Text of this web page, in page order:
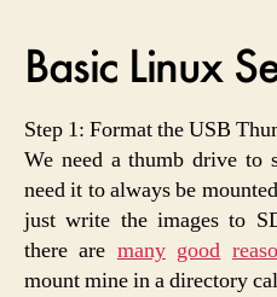
Basic Linux
Step 1: Format the USB
We need a thumb drive to
need it to always be
just write the images to
there are many good
mount mine in a directory